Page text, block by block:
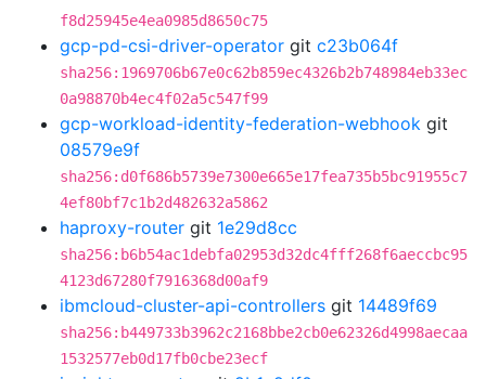
f8d25945e4ea0985d8650c75
gcp-pd-csi-driver-operator git c23b064f
sha256:1969706b67e0c62b859ec4326b2b748984eb33ec
0a98870b4ec4f02a5c547f99
gcp-workload-identity-federation-webhook git
08579e9f
sha256:d0f686b5739e7300e665e17fea735b5bc91955c7
4ef80bf7c1b2d482632a5862
haproxy-router git 1e29d8cc
sha256:b6b54ac1debfa02953d32dc4fff268f6aeccbc95
4123d67280f7916368d00af9
ibmcloud-cluster-api-controllers git 14489f69
sha256:b449733b3962c2168bbe2cb0e62326d4998aecaa
1532577eb0d17fb0cbe23ecf